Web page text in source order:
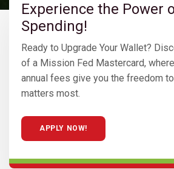
Experience the Power
Spending!
Ready to Upgrade Your Wallet?
of a Mission Fed Mastercard,
annual fees give you the freedom
matters most.
APPLY NOW!